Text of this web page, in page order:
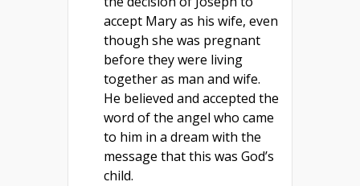
accept Mary as his wife, even
though she was pregnant
before they were living
together as man and wife.
He believed and accepted the
word of the angel who came
to him in a dream with the
message that this was God’s
child.